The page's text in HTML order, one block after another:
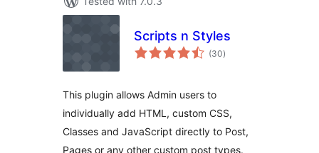
Scripts n Styles
(30total
ratings
)
This plugin allows Admin users to
individually add HTML, custom CSS,
Classes and JavaScript directly to Post,
Pages or any other custom post types.